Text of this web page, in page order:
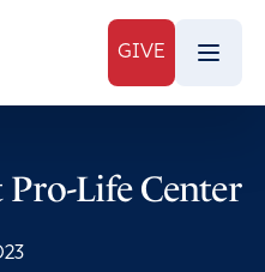
GIVE
Life Center